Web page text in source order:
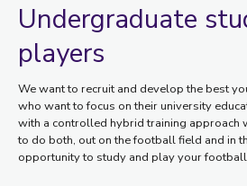
Undergraduate
players
We want to recruit and develop the best
who want to focus on their university
with a controlled hybrid training approach
to do both, out on the football field and in
opportunity to study and play your